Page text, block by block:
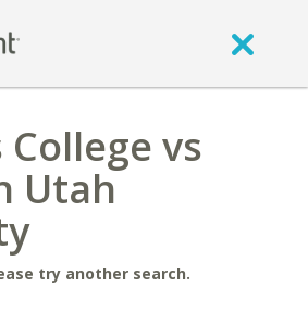
vs
Utah
try another search.